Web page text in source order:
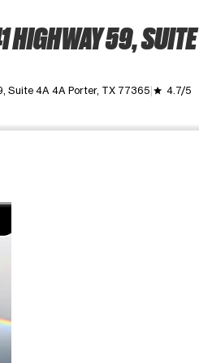
HIGHWAY 59,
Suite 4A 4A Porter, TX 77365 grade 4.7/5